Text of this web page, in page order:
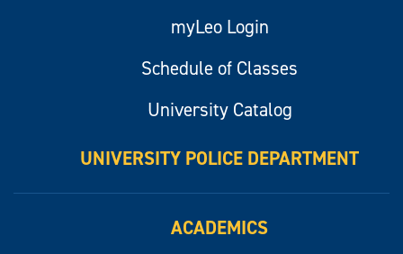
myLeo Login
Schedule of Classes
University Catalog
UNIVERSITY POLICE DEPARTMENT
ACADEMICS